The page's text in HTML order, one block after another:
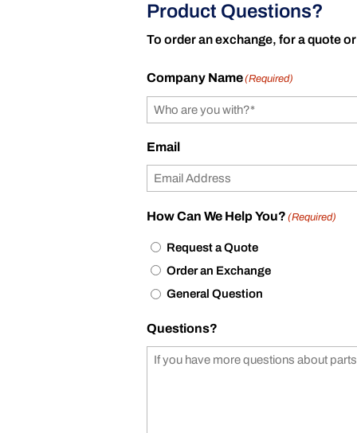
Product Questions?
To order an exchange, for a quote
Company Name(Required)
Email
How Can We Help You? (Required)
Request a Quote
Order an Exchange
General Question
Questions?